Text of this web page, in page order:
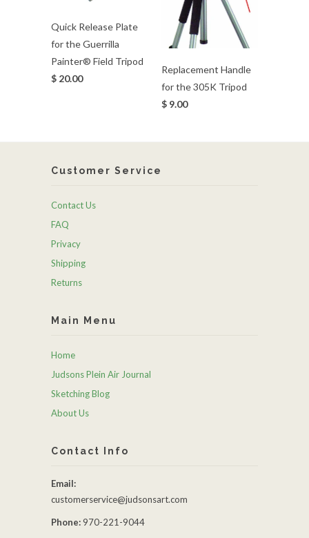
Quick Release Plate
for the Guerrilla
Painter® Field Tripod
$ 20.00
Replacement Handle
for the 305K Tripod
$ 9.00
Customer Service
Contact Us
FAQ
Privacy
Shipping
Returns
Main Menu
Home
Judsons Plein Air Journal
Sketching Blog
About Us
Contact Info
Email:
customerservice@judsonsart.com
Phone: 970-221-9044